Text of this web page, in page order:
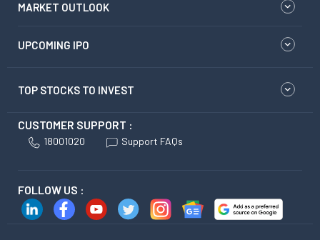
MARKET OUTLOOK
UPCOMING IPO
TOP STOCKS TO INVEST
CUSTOMER SUPPORT :
18001020 Support FAQs
FOLLOW US :